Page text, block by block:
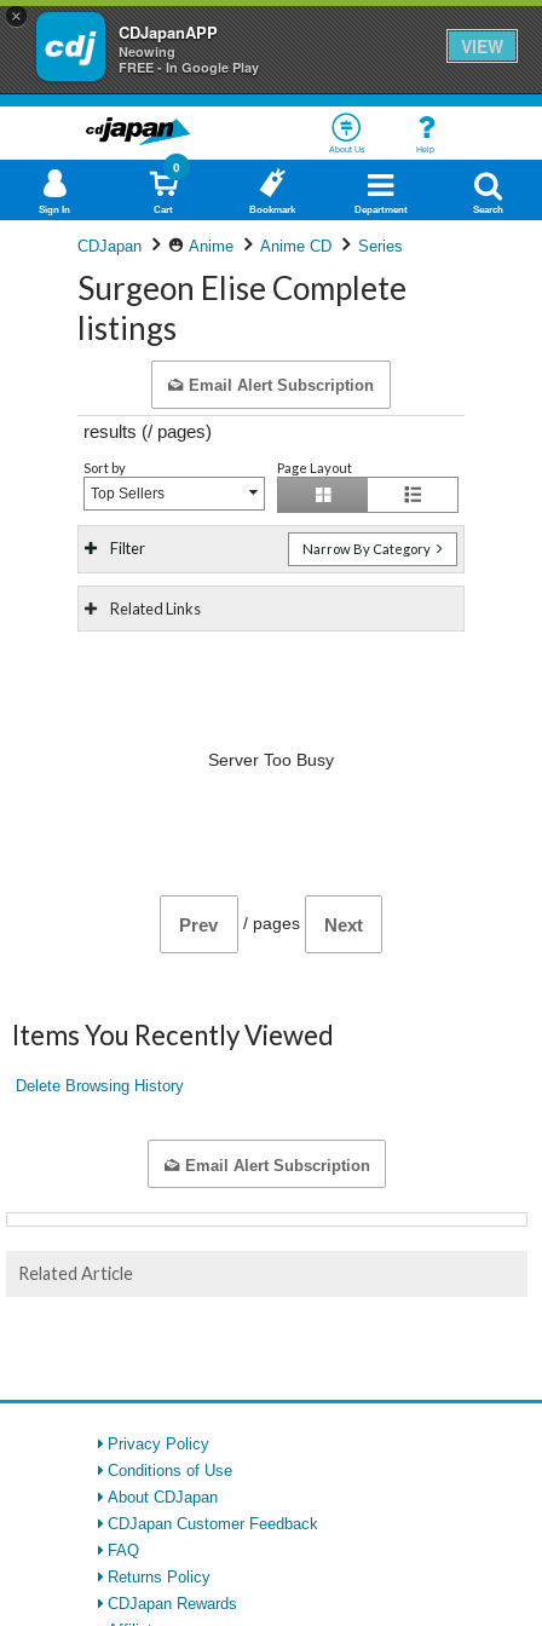
×
CDJapanAPP
Neowing
FREE - In Google Play
VIEW
About Us Help
Sign In Cart
0
Bookmark Department Search
CDJapan Anime Anime CD Series
Surgeon Elise Complete
listings
Email Alert Subscription
results (/ pages)
Sort by
Top Sellers
Page Layout
Filter Narrow By Category
Related Links
Server Too Busy
Prev / pages Next
Items You Recently Viewed
Delete Browsing History
Email Alert Subscription
Related Article
Privacy Policy
Conditions of Use
About CDJapan
CDJapan Customer Feedback
FAQ
Returns Policy
CDJapan Rewards